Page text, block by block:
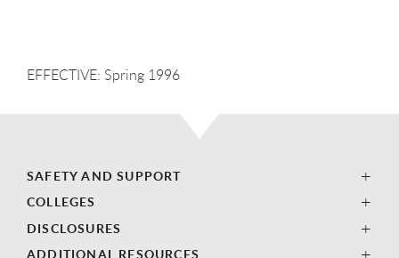
EFFECTIVE: Spring 1996
SAFETY AND SUPPORT
COLLEGES
DISCLOSURES
ADDITIONAL RESOURCES